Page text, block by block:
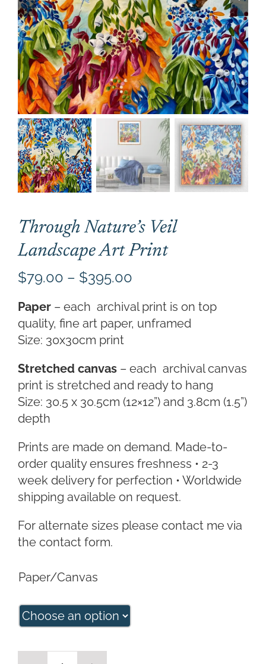
CONTACT
CART
Through Nature’s Veil
Landscape Art Print
$79.00 – $395.00Price
$79.00
through
Paper– each archival print is on top
quality, fine art paper, unframed
Size: 30x30cm print
Stretched canvas– each archival canvas
print is stretched and ready to hang
Size: 30.5 x 30.5cm (12×12”) and 3.8cm (1.5”)
depth
Prints are made on demand. Made-to-
order quality ensures freshness • 2-3
week delivery for perfection • Worldwide
shipping available on request.
For alternate sizes please contact me via
the contact form.
Paper/Canvas